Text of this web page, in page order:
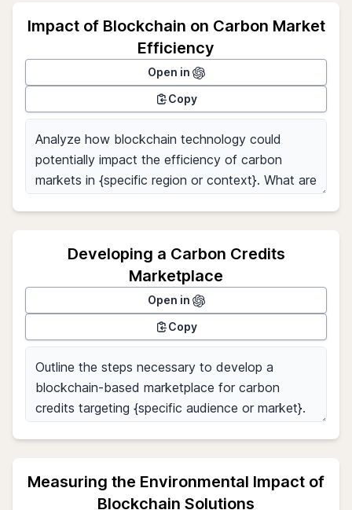
Impact of Blockchain on Carbon Market
Efficiency
Open in
Copy
Developing a Carbon Credits
Marketplace
Open in
Copy
Measuring the Environmental Impact of
Blockchain Solutions